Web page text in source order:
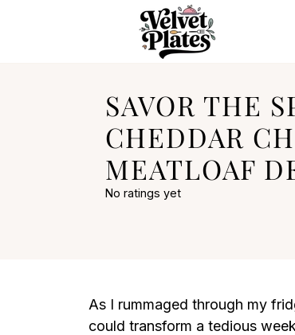
SAVOR THE
CHEDDAR
MEATLOAF
No ratings yet
As I rummaged through my
could transform a tedious